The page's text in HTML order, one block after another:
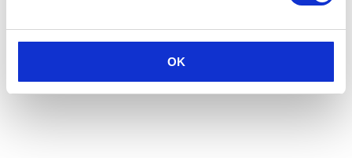
OK